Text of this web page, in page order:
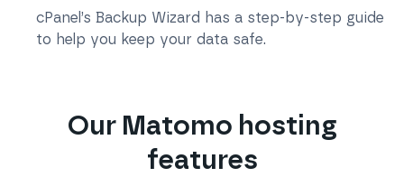
cPanel’s Backup Wizard has a step-by-step guide
to help you keep your data safe.
Our Matomo hosting
features